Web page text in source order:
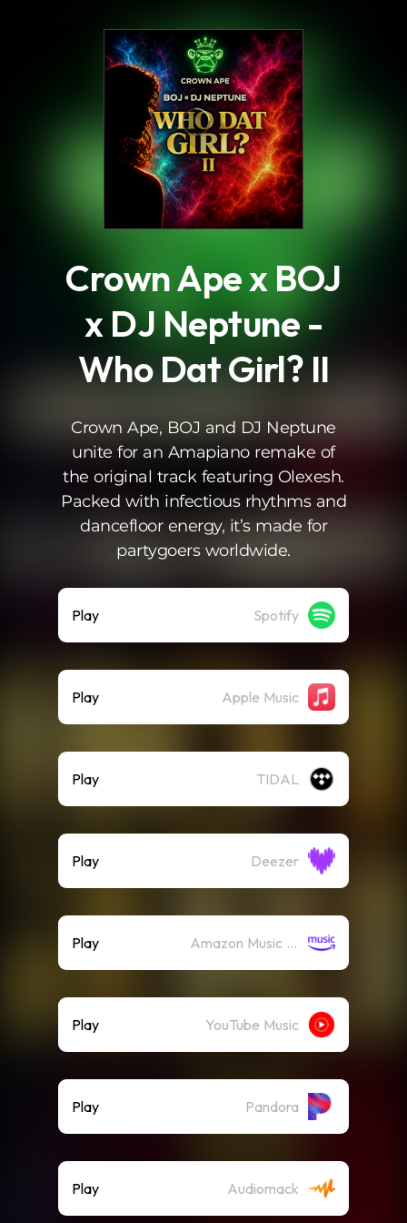
Crown Ape x BOJ
x DJ Neptune -
Who Dat Girl? II
Crown Ape, BOJ and DJ Neptune
unite for an Amapiano remake of
the original track featuring Olexesh.
Packed with infectious rhythms and
dancefloor energy, it’s made for
partygoers worldwide.
Play Spotify
Play Apple Music
Play TIDAL
Play Deezer
Play Amazon Music (Streaming)
Play YouTube Music
Play Pandora
Play Audiomack